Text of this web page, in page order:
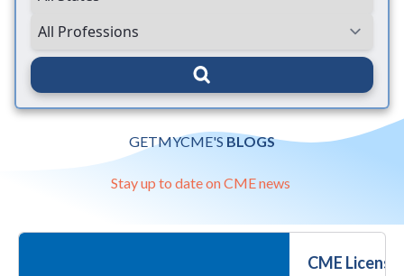
GETMYCME'S BLOGS
Stay up to date on CME news
CME License